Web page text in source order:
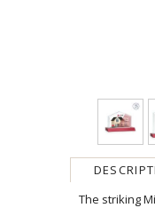
The striking
your choice
lenders or